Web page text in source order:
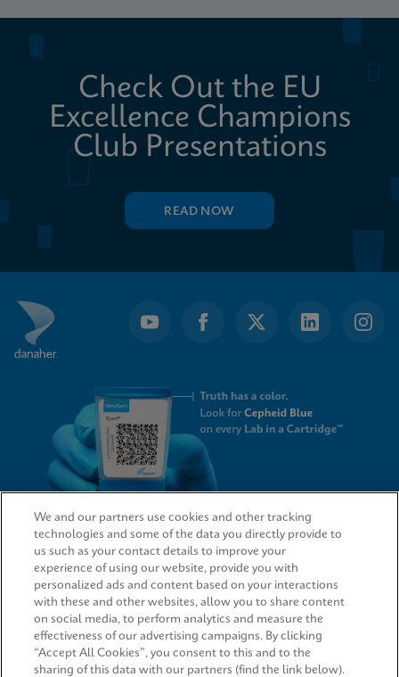
Check Out the EU
Excellence Champions
Club Presentations
READ NOW
QUICK LINKS
LEGAL
We and our partners use cookies and other tracking
technologies and some of the data you directly provide to
us such as your contact details to improve your
experience of using our website, provide you with
personalized ads and content based on your interactions
with these and other websites, allow you to share content
on social media, to perform analytics and measure the
effectiveness of our advertising campaigns. By clicking
“Accept All Cookies”, you consent to this and to the
sharing of this data with our partners (find the link below).